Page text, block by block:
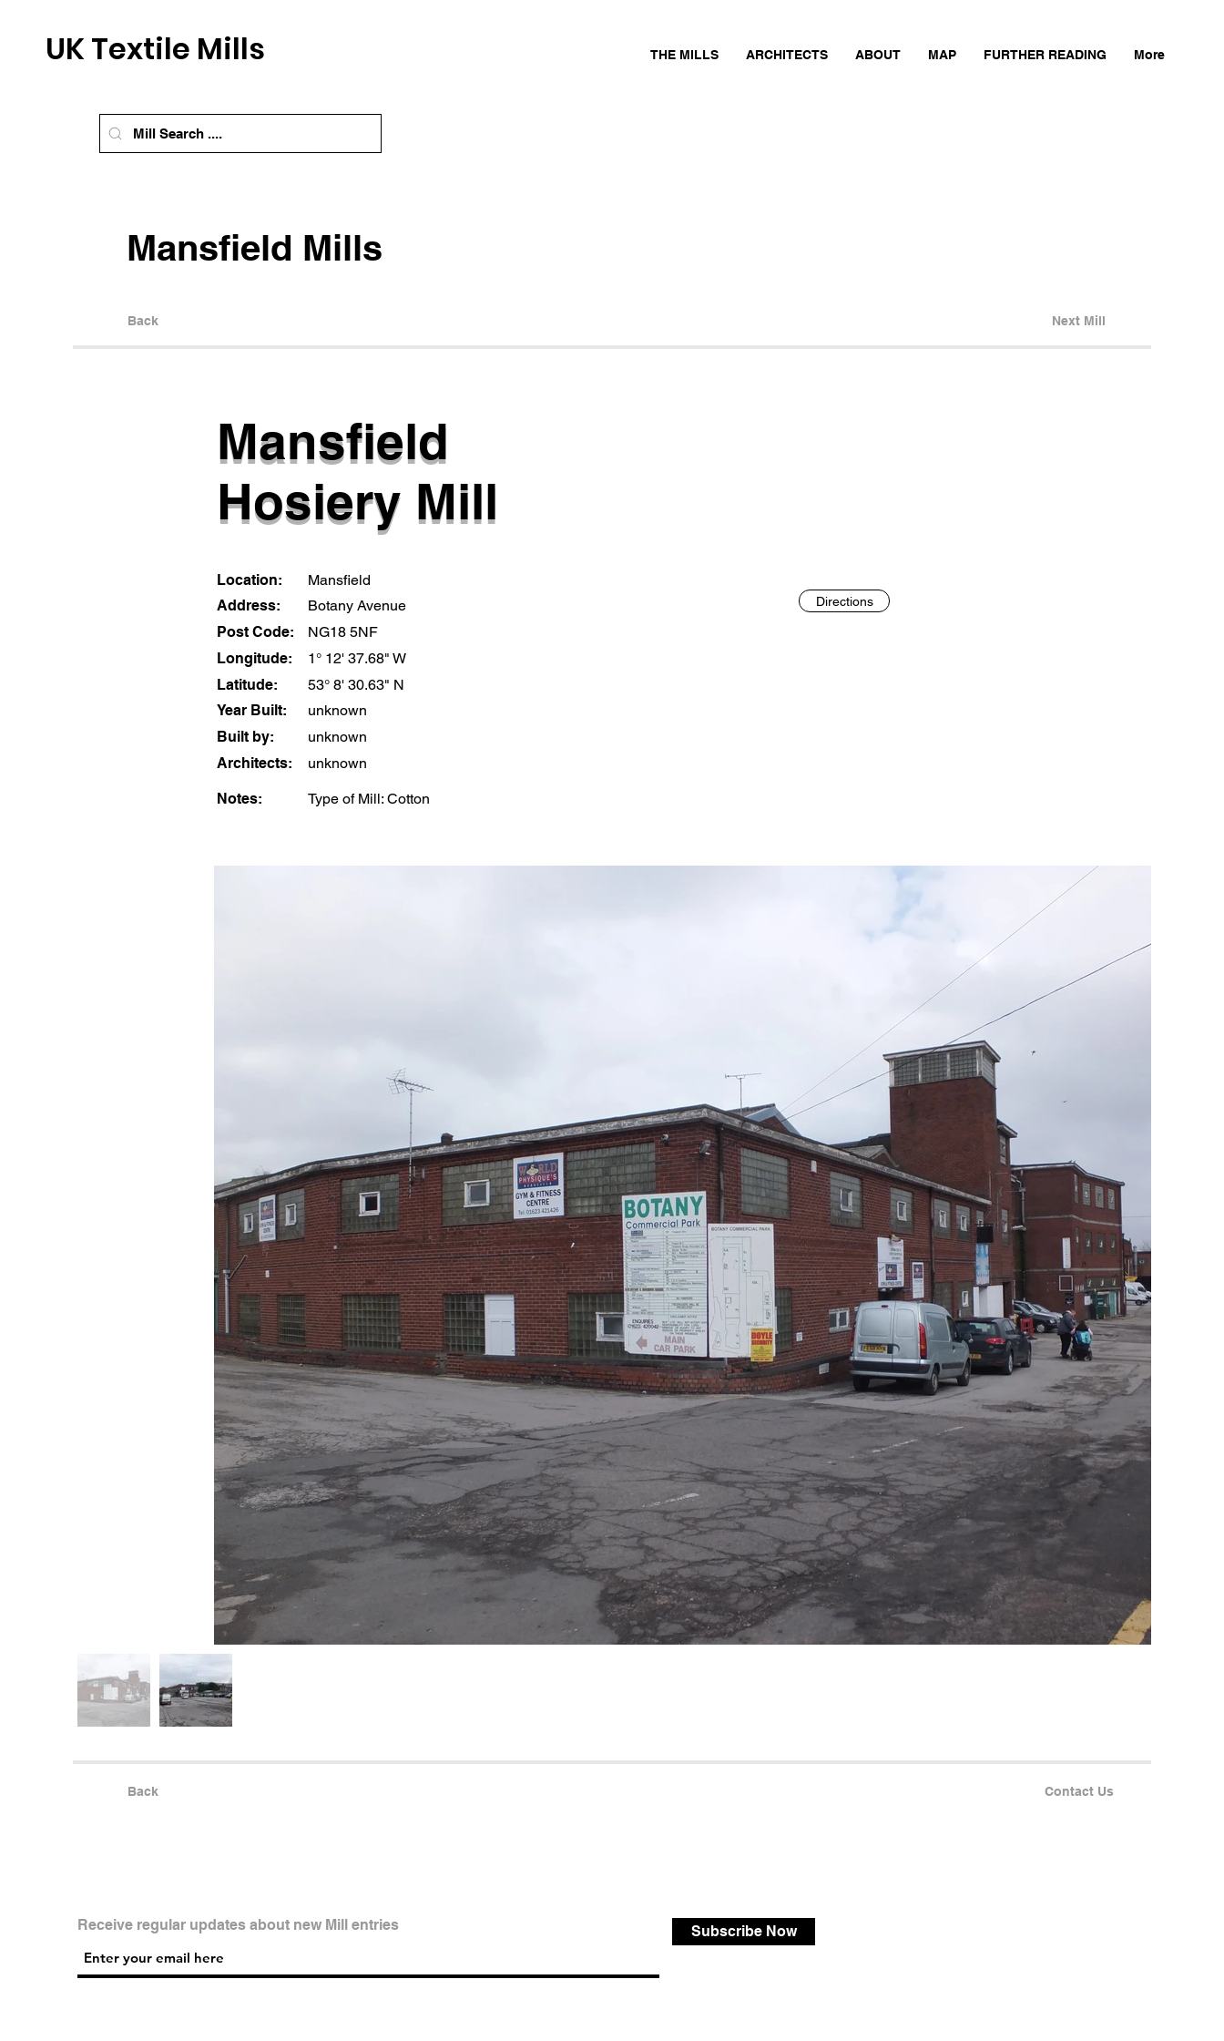
UK Textile Mills THE MILLS ARCHITECTS ABOUT MAP FURTHER READING More
Mansfield Mills
Back Next Mill
Mansfield
Hosiery Mill
Location:
Mansfield
Address:
Botany Avenue
Post Code:
NG18 5NF
Longitude:
1° 12' 37.68" W
Latitude:
53° 8' 30.63" N
Year Built:
unknown
Built by:
unknown
Architects:
unknown
Directions
Notes: Type of Mill: Cotton
Back Contact Us
Receive regular updates about new Mill entries Subscribe Now